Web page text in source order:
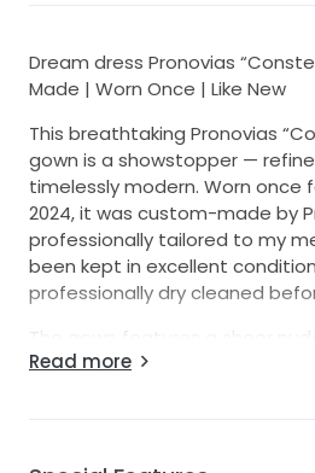
Dream dress Pronovias
Made | Worn Once | Like New
This breathtaking Pronovias
gown is a showstopper —
timelessly modern. Worn once
2024, it was custom-made by
professionally tailored to my
been kept in excellent
professionally dry cleaned
The gown features a sheer
with thousands of pearl-like
Read more